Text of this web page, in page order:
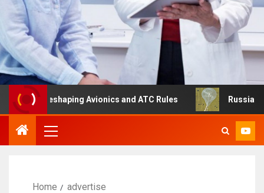
Is Reshaping Avionics and ATC Rules Russia turns
Home advertise